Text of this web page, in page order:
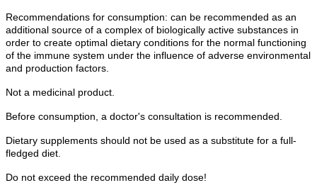
Recommendations for consumption: can be recommended as an
additional source of a complex of biologically active substances in
order to create optimal dietary conditions for the normal functioning
of the immune system under the influence of adverse environmental
and production factors.
Not a medicinal product.
Before consumption, a doctor's consultation is recommended.
Dietary supplements should not be used as a substitute for a full-
fledged diet.
Do not exceed the recommended daily dose!